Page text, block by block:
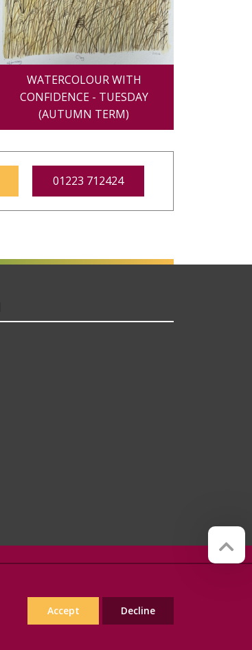
WATERCOLOUR WITH
CONFIDENCE - TUESDAY
(AUTUMN TERM)
01223 712424
Accept Decline